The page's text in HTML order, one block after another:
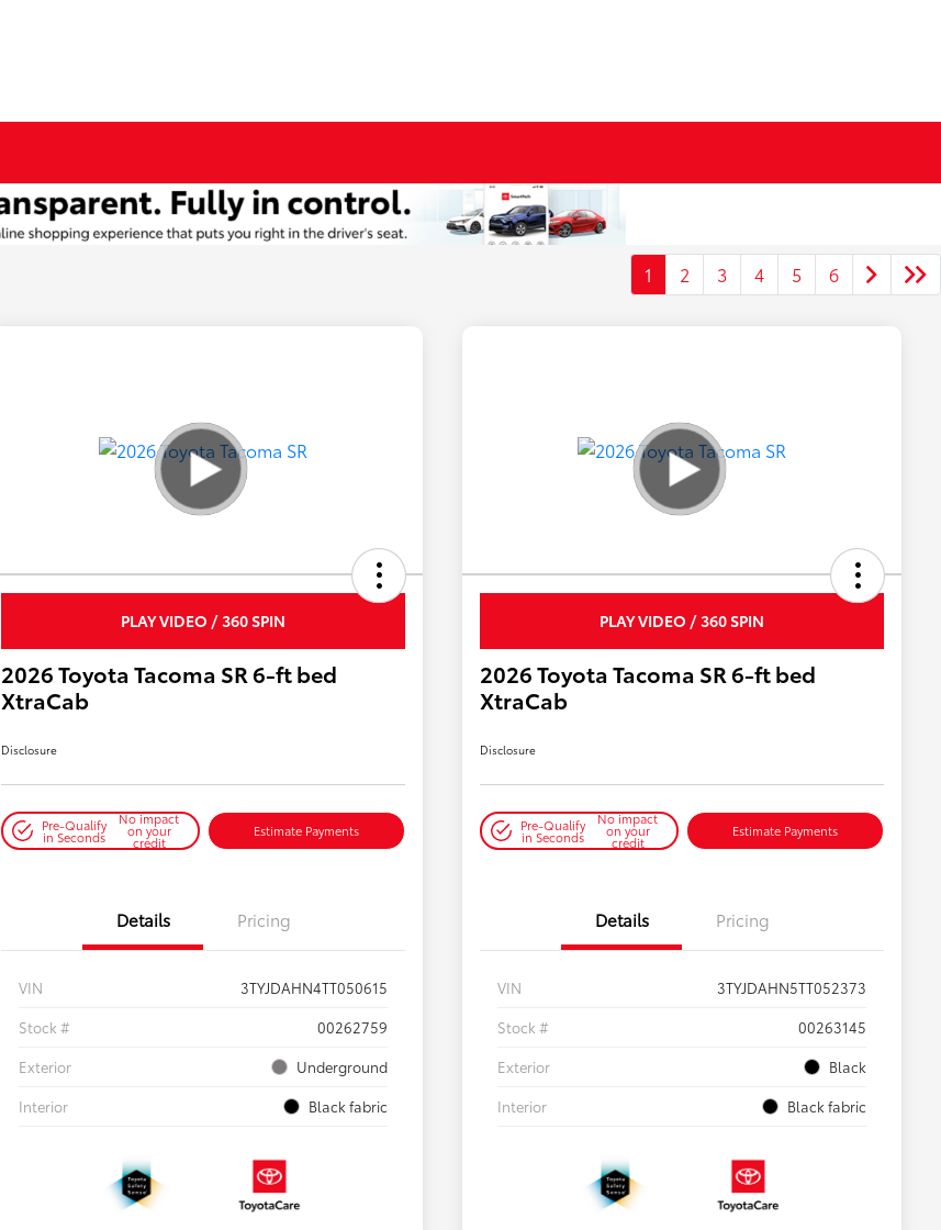
1 2 3 4 5 6
PLAY VIDEO / 360 SPIN
2026 Toyota Tacoma SR 6-ft bed
XtraCab
Disclosure
Pre-Qualify
in Seconds
No impact
on your
credit
Estimate Payments
Details Pricing
VIN
3TYJDAHN4TT050615
Stock #
00262759
Exterior
Underground
Interior
Black fabric
PLAY VIDEO / 360 SPIN
2026 Toyota Tacoma SR 6-ft bed
XtraCab
Disclosure
Pre-Qualify
in Seconds
No impact
on your
credit
Estimate Payments
Details Pricing
VIN
3TYJDAHN5TT052373
Stock #
00263145
Exterior
Black
Interior
Black fabric